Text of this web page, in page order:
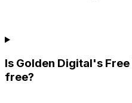
Is Golden Digital's
free?